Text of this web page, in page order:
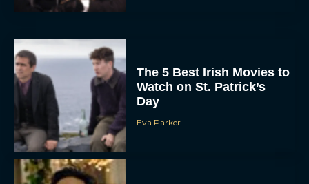
The 5 Best Irish Movies to
Watch on St. Patrick’s
Day
Eva Parker